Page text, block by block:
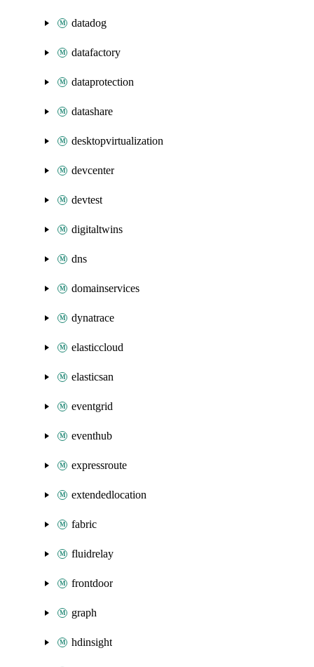
datadog
datafactory
dataprotection
datashare
desktopvirtualization
devcenter
devtest
digitaltwins
dns
domainservices
dynatrace
elasticcloud
elasticsan
eventgrid
eventhub
expressroute
extendedlocation
fabric
fluidrelay
frontdoor
graph
hdinsight